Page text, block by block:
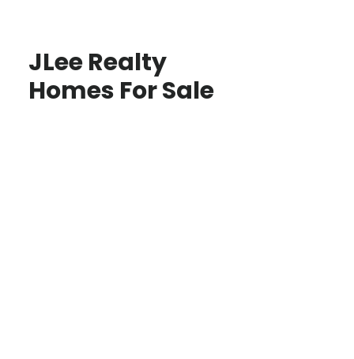
JLee Realty
Homes For Sale